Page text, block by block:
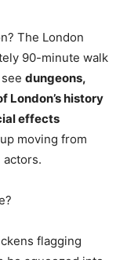
The London
90-minute walk
dungeons,
London’s history
effects
moving from
actors.
flagging